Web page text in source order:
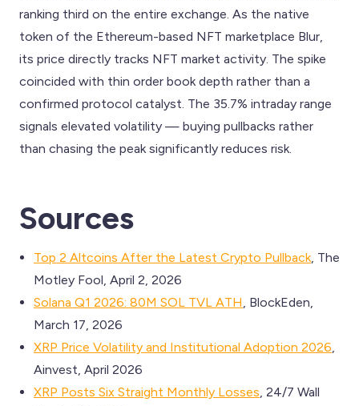
ranking third on the entire exchange. As the native
token of the Ethereum-based NFT marketplace Blur,
its price directly tracks NFT market activity. The spike
coincided with thin order book depth rather than a
confirmed protocol catalyst. The 35.7% intraday range
signals elevated volatility — buying pullbacks rather
than chasing the peak significantly reduces risk.
Sources
Top 2 Altcoins After the Latest Crypto Pullback , The
Motley Fool, April 2, 2026
Solana Q1 2026: 80M SOL TVL ATH , BlockEden,
March 17, 2026
XRP Price Volatility and Institutional Adoption 2026
Ainvest, April 2026
XRP Posts Six Straight Monthly Losses , 24/7 Wall